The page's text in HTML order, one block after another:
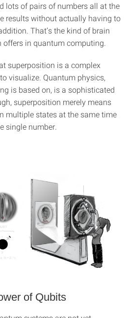
lots of pairs of numbers all at the
results without actually having to
That’s the kind of brain
in quantum computing.
superposition is a complex
visualize. Quantum physics,
is based on, is a sophisticated
superposition merely means
multiple states at the same time
single number.
of Qubits